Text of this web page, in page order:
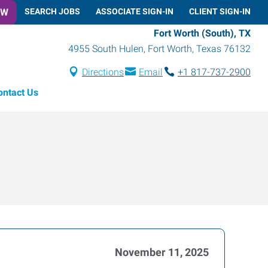
SEARCH JOBS ASSOCIATE SIGN-IN CLIENT SIGN-IN
Fort Worth (South), TX
4955 South Hulen, Fort Worth, Texas 76132
Directions Email
+1 817-737-2900
Us
November 11, 2025